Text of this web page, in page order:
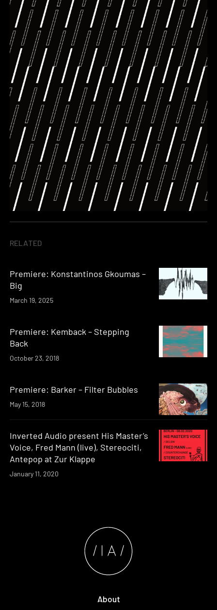
RELATED
Premiere: Konstantinos Gkoumas –
Big
March 19, 2025
Premiere: Kemback – Stepping
Back
October 23, 2018
Premiere: Barker – Filter Bubbles
May 15, 2018
Inverted Audio present His Master’s
Voice, Fred Mann (live), Stereociti,
Antepop at Zur Klappe
January 11, 2020
About